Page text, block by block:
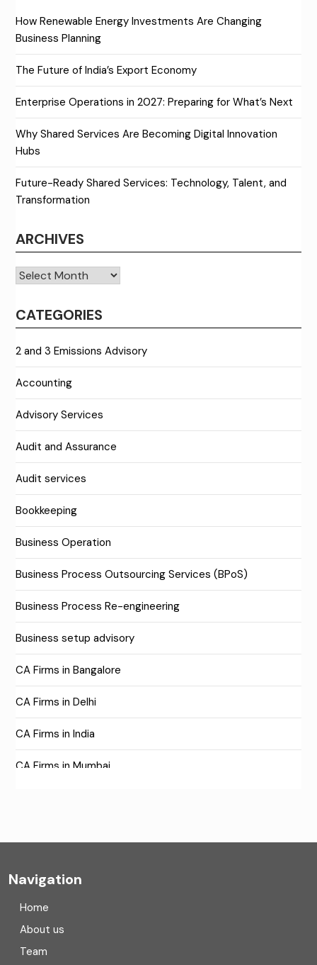
How Renewable Energy Investments Are Changing
Business Planning
The Future of India’s Export Economy
Enterprise Operations in 2027: Preparing for What’s Next
Why Shared Services Are Becoming Digital Innovation
Hubs
Future-Ready Shared Services: Technology, Talent, and
Transformation
ARCHIVES
Archives
CATEGORIES
2 and 3 Emissions Advisory
Accounting
Advisory Services
Audit and Assurance
Audit services
Bookkeeping
Business Operation
Business Process Outsourcing Services (BPoS)
Business Process Re-engineering
Business setup advisory
CA Firms in Bangalore
CA Firms in Delhi
CA Firms in India
CA Firms in Mumbai
Compliance
Consulting
Navigation
Home
About us
Team